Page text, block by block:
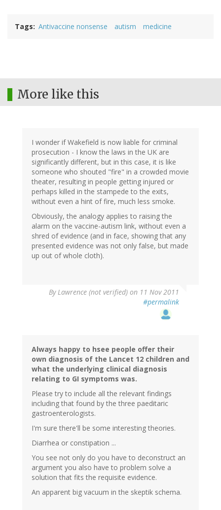
Tags Antivaccine nonsense autism medicine
More like this
I wonder if Wakefield is now liable for criminal
prosecution - I know the laws in the UK are
significantly different, but in this case, it is like
someone who shouted "fire" in a crowded movie
theater, resulting in people getting injured or
perhaps killed in the stampede to the exits,
without even a hint of fire, much less smoke.
Obviously, the analogy applies to raising the
alarm on the vaccine-autism link, without even a
shred of evidence (and in face, showing that any
presented evidence was not only false, but made
up out of whole cloth).
ByLawrence (not verified) on 11 Nov 2011
#permalink
Always happy to hsee people offer their
own diagnosis of the Lancet 12 children and
what the underlying clinical diagnosis
relating to GI symptoms was.
Please try to include all the relevant findings
including that found by the three paeditaric
gastroenterologists.
I'm sure there'll be some interesting theories.
Diarrhea or constipation ...
You see not only do you have to deconstruct an
argument you also have to problem solve a
solution that fits the requisite evidence.
An apparent big vacuum in the skeptik schema.